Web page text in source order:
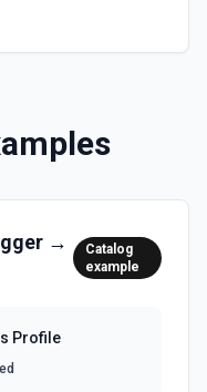
→
Catalog
example
Profile